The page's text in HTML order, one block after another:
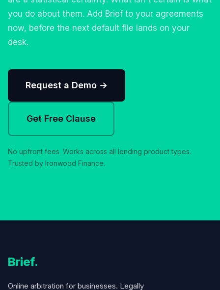
you do about them. Add Brief to your agreements
now, before the next default file lands on your
desk.
Request a Demo →
Get Free Clause
No upfront fees. Works across all lending product types.
Trusted by Ironwood Finance.
Brief.
Online arbitration for businesses. Legally